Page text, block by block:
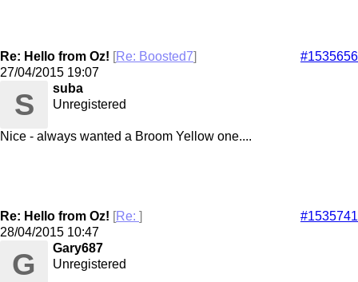
Re: Hello from Oz! [Re: Boosted7]
#1535656
27/04/2015 19:07
S
suba
Unregistered
Nice - always wanted a Broom Yellow one....
Re: Hello from Oz! [Re: ]
#1535741
28/04/2015 10:47
G
Gary687
Unregistered